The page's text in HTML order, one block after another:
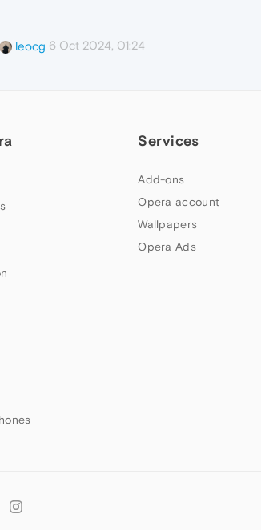
leocg 6 Oct 2024, 01:24
Services
Add-ons
Opera account
Wallpapers
Opera Ads